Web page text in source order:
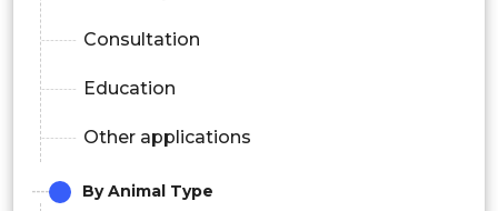
Consultation
Education
Other applications
By Animal Type